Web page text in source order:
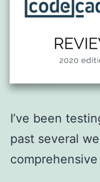
I’ve been
past several
comprehensive